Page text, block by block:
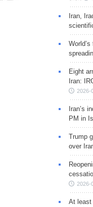
Iran,
Eight
Iran:
2026-
Iran’s
PM in
Trump
over
2026-
At least